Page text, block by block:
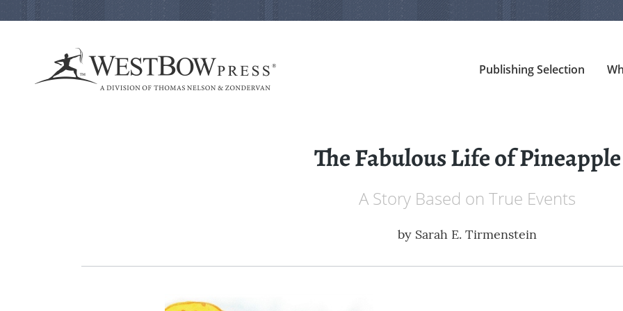
Publishing Selection
The Fabulous Life of Pineapple
A Story Based on True Events
by Sarah E. Tirmenstein